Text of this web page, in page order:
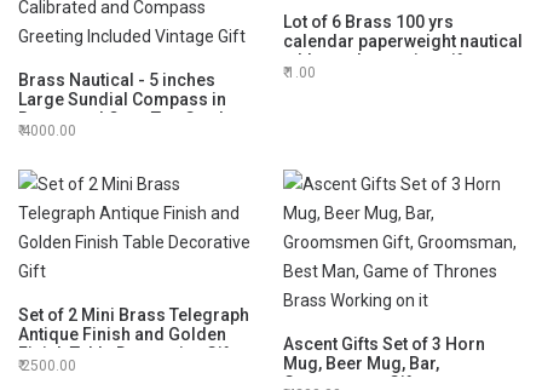
Brass Nautical - 5 inches
Large Sundial Compass in
Rosewood Case Top Grade
Calibrated and Compass
4000.00
Lot of 6 Brass 100 yrs
calendar paperweight nautical
tabletop decorative gift
1.00
Set of 2 Mini Brass Telegraph
Antique Finish and Golden
Finish Table Decorative Gift
2500.00
Ascent Gifts Set of 3 Horn
Mug, Beer Mug, Bar,
Groomsmen Gift,